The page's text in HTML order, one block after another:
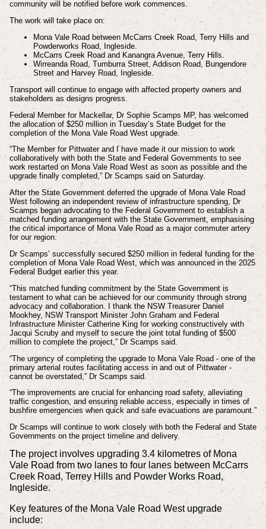
community will be notified before work commences.
The work will take place on:
Mona Vale Road between McCarrs Creek Road, Terry Hills and
Powderworks Road, Ingleside.
McCarrs Creek Road and Kanangra Avenue, Terry Hills.
Wirreanda Road, Tumburra Street, Addison Road, Bungendore
Street and Harvey Road, Ingleside.
Transport will continue to engage with affected property owners and
stakeholders as designs progress.
Federal Member for Mackellar, Dr Sophie Scamps MP, has welcomed
the allocation of $250 million in Tuesday’s State Budget for the
completion of the Mona Vale Road West upgrade.
“The Member for Pittwater and I have made it our mission to work
collaboratively with both the State and Federal Governments to see
work restarted on Mona Vale Road West as soon as possible and the
upgrade finally completed,” Dr Scamps said on Saturday.
After the State Government deferred the upgrade of Mona Vale Road
West following an independent review of infrastructure spending, Dr
Scamps began advocating to the Federal Government to establish a
matched funding arrangement with the State Government, emphasising
the critical importance of Mona Vale Road as a major commuter artery
for our region.
Dr Scamps’ successfully secured $250 million in federal funding for the
completion of Mona Vale Road West, which was announced in the 2025
Federal Budget earlier this year.
“This matched funding commitment by the State Government is
testament to what can be achieved for our community through strong
advocacy and collaboration. I thank the NSW Treasurer Daniel
Mookhey, NSW Transport Minister John Graham and Federal
Infrastructure Minister Catherine King for working constructively with
Jacqui Scruby and myself to secure the joint total funding of $500
million to complete the project,” Dr Scamps said.
“The urgency of completing the upgrade to Mona Vale Road - one of the
primary arterial routes facilitating access in and out of Pittwater -
cannot be overstated,” Dr Scamps said.
“The improvements are crucial for enhancing road safety, alleviating
traffic congestion, and ensuring reliable access, especially in times of
bushfire emergencies when quick and safe evacuations are paramount.”
Dr Scamps will continue to work closely with both the Federal and State
Governments on the project timeline and delivery.
The project involves upgrading 3.4 kilometres of Mona
Vale Road from two lanes to four lanes between McCarrs
Creek Road, Terrey Hills and Powder Works Road,
Ingleside.
Key features of the Mona Vale Road West upgrade
include: